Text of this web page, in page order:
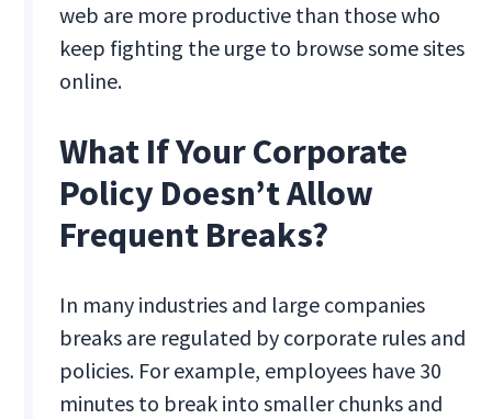
web are more productive than those who
keep fighting the urge to browse some sites
online.
What If Your Corporate
Policy Doesn’t Allow
Frequent Breaks?
In many industries and large companies
breaks are regulated by corporate rules and
policies. For example, employees have 30
minutes to break into smaller chunks and